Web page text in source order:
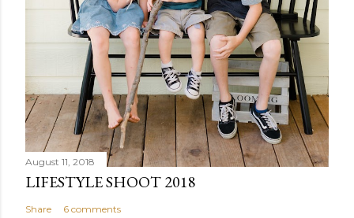
August 11, 2018
LIFESTYLE SHOOT 2018
Share 6 comments